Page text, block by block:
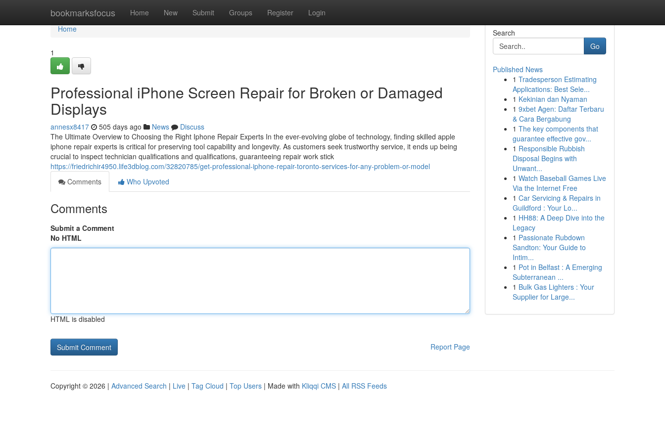
bookmarksfocus Home New Submit Groups Register Login
Home
Home
1
Professional iPhone Screen Repair for Broken or Damaged
Displays
annesx8417 505 days ago News
Discuss
The Ultimate Overview to Choosing the Right Iphone Repair Experts In the ever-evolving globe of technology, finding skilled apple
iphone repair experts is critical for preserving tool capability and longevity. As customers seek trustworthy service, it ends up being
crucial to inspect technician qualifications and qualifications, guaranteeing repair work stick
https://friedrichir4950.life3dblog.com/32820785/get-professional-iphone-repair-toronto-services-for-any-problem-or-model
Comments
Who Upvoted
Comments
Submit a Comment
No HTML
HTML is disabled
Report Page
Search
Go
Published News
1 Tradesperson Estimating
Applications: Best Sele...
1 Kekinian dan Nyaman
1 9xbet Agen: Daftar Terbaru
& Cara Bergabung
1 The key components that
guarantee effective gov...
1 Responsible Rubbish
Disposal Begins with
Unwant...
1 Watch Baseball Games Live
Via the Internet Free
1 Car Servicing & Repairs in
Guildford : Your Lo...
1 HH88: A Deep Dive into the
Legacy
1 Passionate Rubdown
Sandton: Your Guide to
Intim...
1 Pot in Belfast : A Emerging
Subterranean ...
1 Bulk Gas Lighters : Your
Supplier for Large...
Copyright © 2026 | Advanced Search | Live | Tag Cloud | Top Users | Made with Kliqqi CMS | All RSS Feeds